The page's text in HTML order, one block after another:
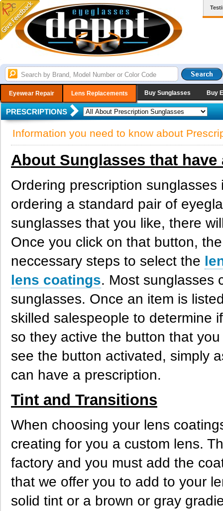
Eyewear Repair Lens Replacements Buy Sunglasses Buy
PRESCRIPTIONS
Information you need to know about
About Sunglasses that
Ordering prescription
ordering a standard pair of
sunglasses that you like, there
Once you click on that button,
neccessary steps to select the
lens coatings. Most sunglasses
sunglasses. Once an item is
skilled salespeople to determine
so they active the button that
see the button activated, simply
can have a prescription.
Tint and Transitions
When choosing your lens
creating for you a custom lens.
factory and you must add the
that we offer you to add to your
solid tint or a brown or gray